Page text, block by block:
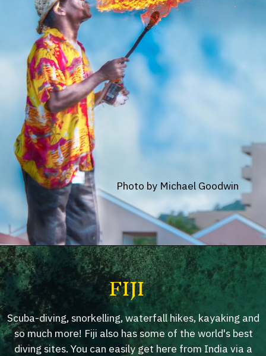
Photo by Michael Goodwin
FIJI
Scuba-diving, snorkelling, waterfall hikes, kayaking and
so much more! Fiji also has some of the world's best
diving sites. You can easily get here from India via a